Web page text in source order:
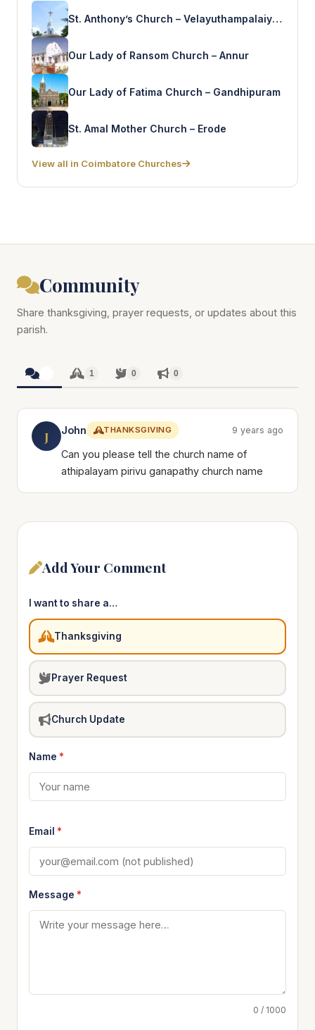
St. Anthony’s Church – Velayuthampalaiyam
Our Lady of Ransom Church – Annur
Our Lady of Fatima Church – Gandhipuram
St. Amal Mother Church – Erode
View all in Coimbatore Churches
Community
Share thanksgiving, prayer requests, or updates about this
parish.
1 0 0
J John THANKSGIVING 9 years ago
Can you please tell the church name of
athipalayam pirivu ganapathy church name
Add Your Comment
I want to share a…
Thanksgiving
Prayer Request
Church Update
Name *
Email *
Message *
0 / 1000